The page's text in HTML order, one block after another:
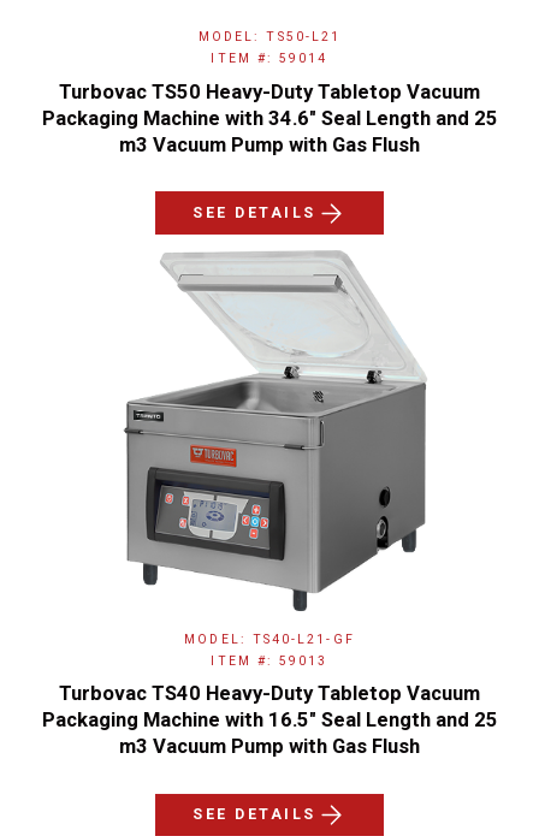
MODEL: TS50-L21
ITEM #: 59014
Turbovac TS50 Heavy-Duty Tabletop Vacuum
Packaging Machine with 34.6" Seal Length and 25
m3 Vacuum Pump with Gas Flush
SEE DETAILS
MODEL: TS40-L21-GF
ITEM #: 59013
Turbovac TS40 Heavy-Duty Tabletop Vacuum
Packaging Machine with 16.5" Seal Length and 25
m3 Vacuum Pump with Gas Flush
SEE DETAILS